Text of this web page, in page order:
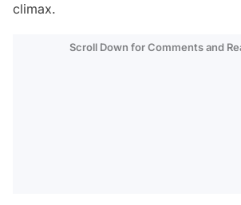
climax.
Scroll Down for Comments and